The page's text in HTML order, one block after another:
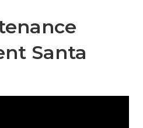
Santa